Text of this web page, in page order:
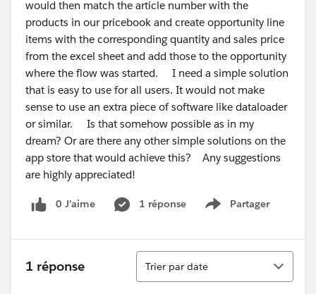
would then match the article number with the
products in our pricebook and create opportunity line
items with the corresponding quantity and sales price
from the excel sheet and add those to the opportunity
where the flow was started. I need a simple solution
that is easy to use for all users. It would not make
sense to use an extra piece of software like dataloader
or similar. Is that somehow possible as in my
dream? Or are there any other simple solutions on the
app store that would achieve this? Any suggestions
are highly appreciated!
0 J’aime 1 réponse Partager
Show menu
1 réponse
Tri
Trier par date